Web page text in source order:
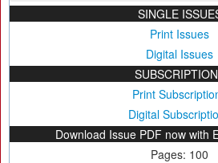
SINGLE
Print Issues
Digital Issues
Print
Digital
Download Issue PDF now with
Pages: 100